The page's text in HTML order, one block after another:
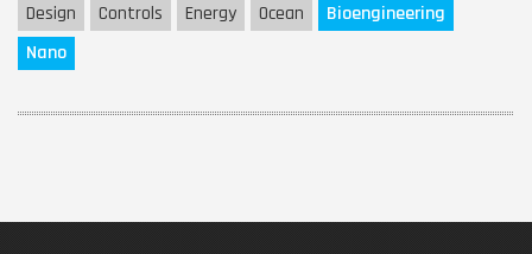
Design
Controls Energy Ocean
Bioengineering
Nano